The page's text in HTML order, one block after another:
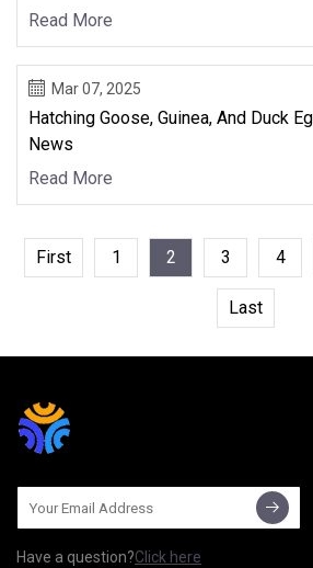
Read More
Mar 07, 2025
Hatching Goose, Guinea, And Duck
News
Read More
First 1 2 3 4
Last
Have a question?Click here